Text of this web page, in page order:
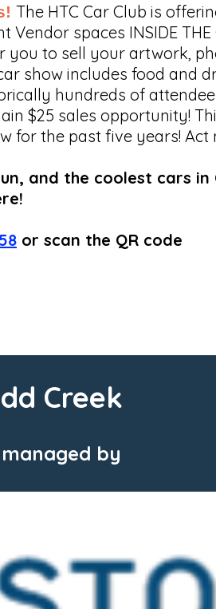
The HTC Car Club is
spaces INSIDE
you to sell your artwork,
show includes food and
hundreds of
$25 sales opportunity!
for the past five years! Act
and the coolest cars in
or scan the QR code
Creek
by